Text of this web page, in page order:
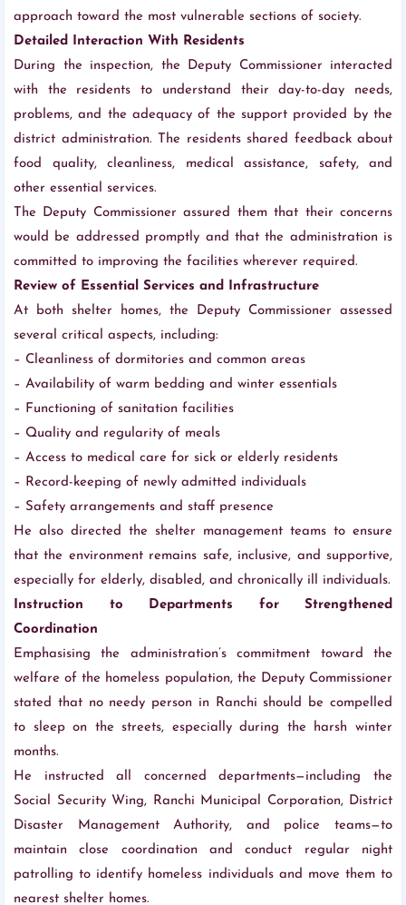
approach toward the most vulnerable sections of society.
Detailed Interaction With Residents
During the inspection, the Deputy Commissioner interacted
with the residents to understand their day-to-day needs,
problems, and the adequacy of the support provided by the
district administration. The residents shared feedback about
food quality, cleanliness, medical assistance, safety, and
other essential services.
The Deputy Commissioner assured them that their concerns
would be addressed promptly and that the administration is
committed to improving the facilities wherever required.
Review of Essential Services and Infrastructure
At both shelter homes, the Deputy Commissioner assessed
several critical aspects, including:
– Cleanliness of dormitories and common areas
– Availability of warm bedding and winter essentials
– Functioning of sanitation facilities
– Quality and regularity of meals
– Access to medical care for sick or elderly residents
– Record-keeping of newly admitted individuals
– Safety arrangements and staff presence
He also directed the shelter management teams to ensure
that the environment remains safe, inclusive, and supportive,
especially for elderly, disabled, and chronically ill individuals.
Instruction to Departments for Strengthened
Coordination
Emphasising the administration’s commitment toward the
welfare of the homeless population, the Deputy Commissioner
stated that no needy person in Ranchi should be compelled
to sleep on the streets, especially during the harsh winter
months.
He instructed all concerned departments—including the
Social Security Wing, Ranchi Municipal Corporation, District
Disaster Management Authority, and police teams—to
maintain close coordination and conduct regular night
patrolling to identify homeless individuals and move them to
nearest shelter homes.